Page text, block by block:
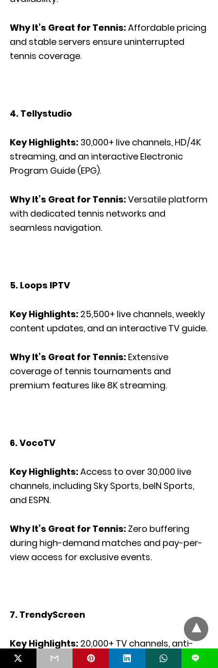
Why It’s Great for Tennis:Affordable pricing
and stable servers ensure uninterrupted
tennis coverage.
4. Tellystudio
Key Highlights: 30,000+ live channels, HD/4K
streaming, and an interactive Electronic
Program Guide (EPG).
Why It’s Great for Tennis:Versatile platform
with dedicated tennis networks and
seamless navigation.
5. Loops IPTV
Key Highlights: 25,500+ live channels, weekly
content updates, and an interactive TV guide.
Why It’s Great for Tennis: Extensive
coverage of tennis tournaments and
premium features like 8K streaming.
6. VocoTV
Key Highlights:Access to over 30,000 live
channels, including Sky Sports, beIN Sports,
and ESPN.
Why It’s Great for Tennis: Zero buffering
during high-demand matches and pay-per-
view access for exclusive events.
7. TrendyScreen
Key Highlights: 20,000+ TV channels, anti-
freeze technology, and high-quality